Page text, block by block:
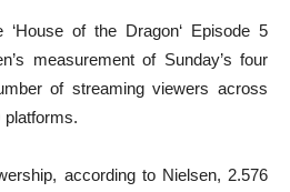
of the Dragon‘ Episode 5
measurement of Sunday’s four
of streaming viewers across
platforms.
according to Nielsen, 2.576